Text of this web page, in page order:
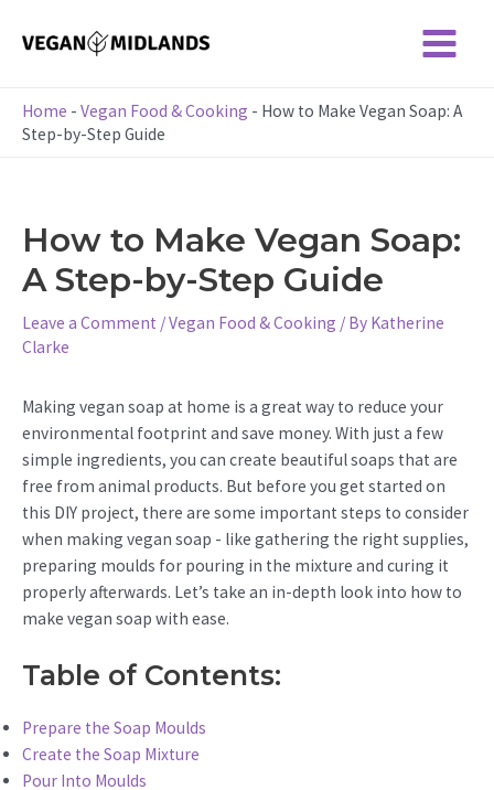
Main
Menu
Home - Vegan Food & Cooking - How to Make Vegan Soap: A
Step-by-Step Guide
How to Make Vegan Soap:
A Step-by-Step Guide
Leave a Comment /Vegan Food & Cooking / By Katherine
Clarke
Making vegan soap at home is a great way to reduce your
environmental footprint and save money. With just a few
simple ingredients, you can create beautiful soaps that are
free from animal products. But before you get started on
this DIY project, there are some important steps to consider
when making vegan soap - like gathering the right supplies,
preparing moulds for pouring in the mixture and curing it
properly afterwards. Let’s take an in-depth look into how to
make vegan soap with ease.
Table of Contents:
Prepare the Soap Moulds
Create the Soap Mixture
Pour Into Moulds